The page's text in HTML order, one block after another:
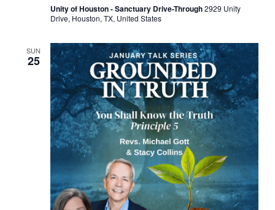
Unity of Houston - Sanctuary Drive-Through2929 Unity
Drive, Houston, TX, United States
SUN
25